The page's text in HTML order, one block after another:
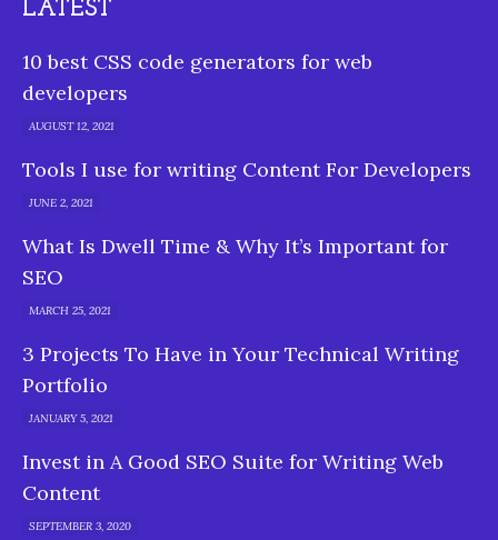
LATEST
10 best CSS code generators for web
developers
AUGUST 12, 2021
Tools I use for writing Content For Developers
JUNE 2, 2021
What Is Dwell Time & Why It’s Important for
SEO
MARCH 25, 2021
3 Projects To Have in Your Technical Writing
Portfolio
JANUARY 5, 2021
Invest in A Good SEO Suite for Writing Web
Content
SEPTEMBER 3, 2020